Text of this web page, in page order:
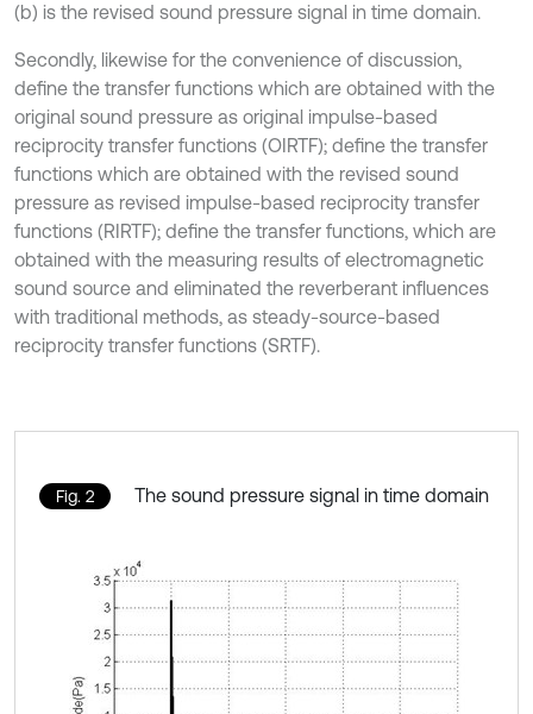
(b) is the revised sound pressure signal in time domain.
Secondly, likewise for the convenience of discussion,
define the transfer functions which are obtained with the
original sound pressure as original impulse-based
reciprocity transfer functions (OIRTF); define the transfer
functions which are obtained with the revised sound
pressure as revised impulse-based reciprocity transfer
functions (RIRTF); define the transfer functions, which are
obtained with the measuring results of electromagnetic
sound source and eliminated the reverberant influences
with traditional methods, as steady-source-based
reciprocity transfer functions (SRTF).
Fig. 2 The sound pressure signal in time domain